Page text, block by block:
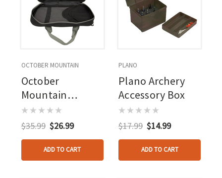
OCTOBER MOUNTAIN
October
Mountain
Archery Tech
Tool Bag
$35.99 $26.99
ADD TO CART
PLANO
Plano Archery
Accessory Box
$17.99 $14.99
ADD TO CART